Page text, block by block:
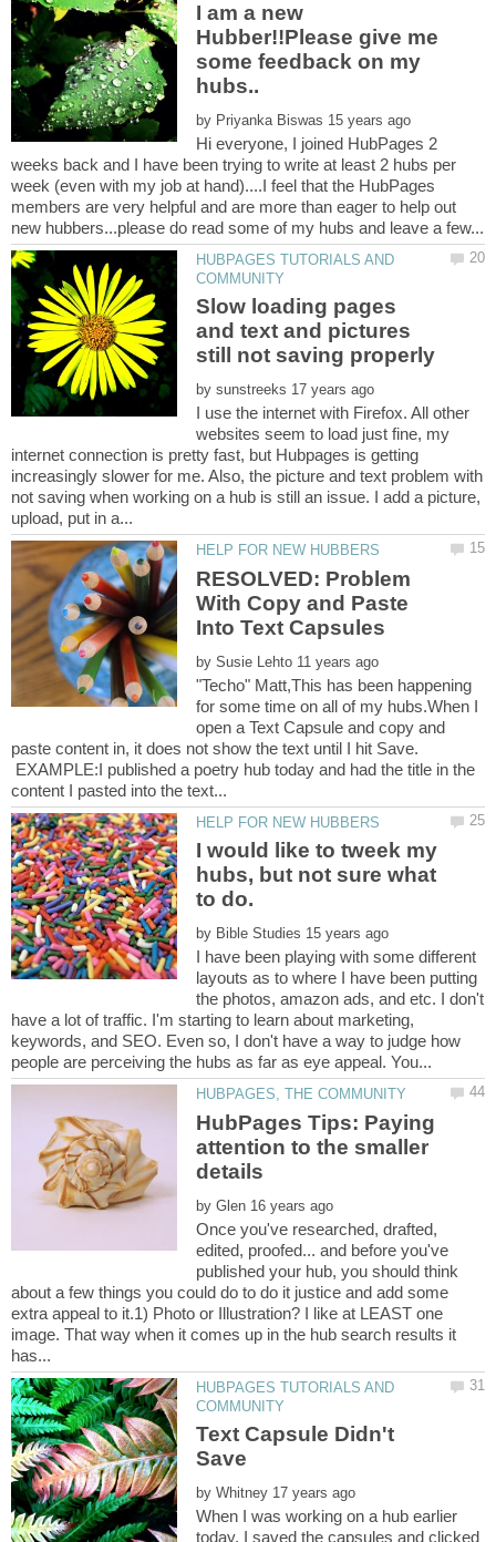
I am a new
Hubber!!Please give me
some feedback on my
by
Hi everyone, I joined HubPages 2
weeks back and I have been trying to write at least 2 hubs per
week (even with my job at hand)....I feel that the HubPages
members are very helpful and are more than eager to help out
HUBPAGES TUTORIALS AND
Slow loading pages
and text and pictures
by
I use the internet with Firefox. All other
websites seem to load just fine, my
internet connection is pretty fast, but Hubpages is getting
increasingly slower for me. Also, the picture and text problem with
not saving when working on a hub is still an issue. I add a picture,
RESOLVED: Problem
With Copy and Paste
by
"Techo" Matt,This has been happening
for some time on all of my hubs.When I
open a Text Capsule and copy and
paste content in, it does not show the text until I hit Save.
EXAMPLE:I published a poetry hub today and had the title in the
I would like to tweek my
hubs, but not sure what
to do.
by
I have been playing with some different
layouts as to where I have been putting
the photos, amazon ads, and etc. I don't
have a lot of traffic. I'm starting to learn about marketing,
keywords, and SEO. Even so, I don't have a way to judge how
HubPages Tips: Paying
attention to the smaller
by
Once you've researched, drafted,
edited, proofed... and before you've
published your hub, you should think
about a few things you could do to do it justice and add some
extra appeal to it.1) Photo or Illustration? I like at LEAST one
image. That way when it comes up in the hub search results it
HUBPAGES TUTORIALS AND
Text Capsule Didn't
by
When I was working on a hub earlier
today, I saved the capsules and clicked